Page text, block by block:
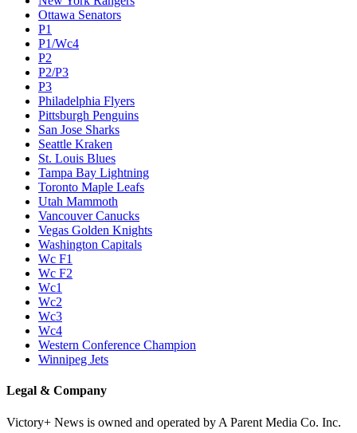
Ottawa Senators
P1
P1/Wc4
P2
P2/P3
P3
Philadelphia Flyers
Pittsburgh Penguins
San Jose Sharks
Seattle Kraken
St. Louis Blues
Tampa Bay Lightning
Toronto Maple Leafs
Utah Mammoth
Vancouver Canucks
Vegas Golden Knights
Washington Capitals
Wc F1
Wc F2
Wc1
Wc2
Wc3
Wc4
Western Conference Champion
Winnipeg Jets
Legal & Company
Victory+ News is owned and operated by A Parent Media Co. Inc.